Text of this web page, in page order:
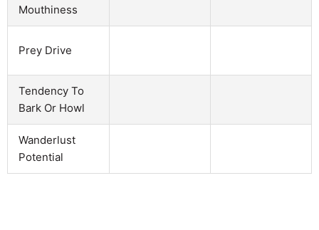
Mouthiness
Prey Drive
Tendency To
Bark Or Howl
Wanderlust
Potential